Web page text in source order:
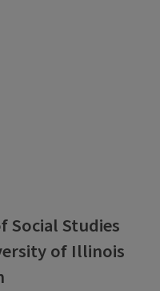
Social Studies
of Illinois